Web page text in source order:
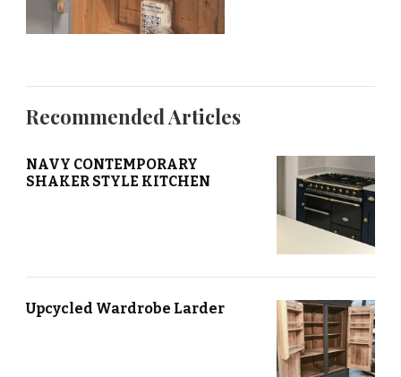
Recommended Articles
NAVY CONTEMPORARY
SHAKER STYLE KITCHEN
Upcycled Wardrobe Larder